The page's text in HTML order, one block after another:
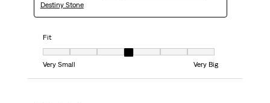
Destiny Stone
Fit
Fit, 4 out of 7, where 1 equals to Very Small and 7 equals to Very Big
Very Small
Very Big